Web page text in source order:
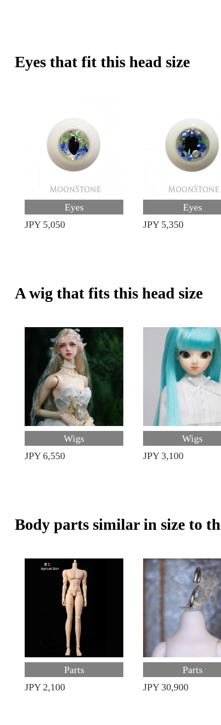
Eyes that fit this head size
Eyes
JPY 5,050
Eyes
JPY 5,350
A wig that fits this head size
Wigs
JPY 6,550
Wigs
JPY 3,100
Body parts similar in size to
Parts
JPY 2,100
Parts
JPY 30,900